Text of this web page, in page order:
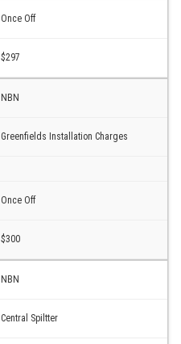
Once Off
$297
NBN
Greenfields Installation Charges
Once Off
$300
NBN
Central Spiltter